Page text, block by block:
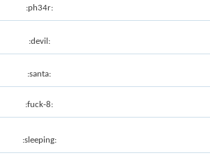
:ph34r:
:devil:
:santa:
:fuck-8:
:sleeping: